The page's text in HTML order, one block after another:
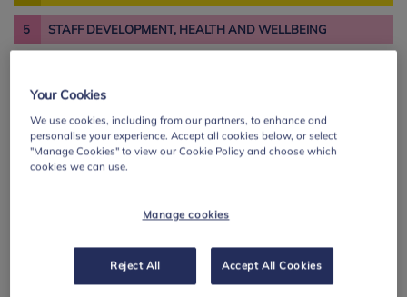
5 STAFF DEVELOPMENT, HEALTH AND WELLBEING
WORKING WITH PARENTS/CARERS
TARGETED SUPPORT
With Thanks To
Your Cookies
We use cookies, including from our partners, to enhance and
personalise your experience. Accept all cookies below, or select
"Manage Cookies" to view our Cookie Policy and choose which
cookies we can use.
Manage cookies
Reject All Accept All Cookies